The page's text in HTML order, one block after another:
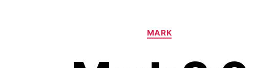
Categories
MARK